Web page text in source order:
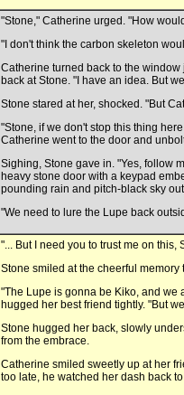
"Stone," Catherine urged. "How
"I don't think the carbon skeleton
Catherine turned back to the
back at Stone. "I have an idea. But
Stone stared at her, shocked. "But
"Stone, if we don't stop this thing
Catherine went to the door and
Sighing, Stone gave in. "Yes, follow
heavy stone door with a keypad
pounding rain and pitch-black sky
"We need to lure the Lupe back
"... But I need you to trust me on
Stone smiled at the cheerful
"The Lupe is gonna be Kiko, and we
hugged her best friend tightly. "But
Stone hugged her back, slowly
from the embrace.
Catherine smiled sweetly up at her
too late, he watched her dash back